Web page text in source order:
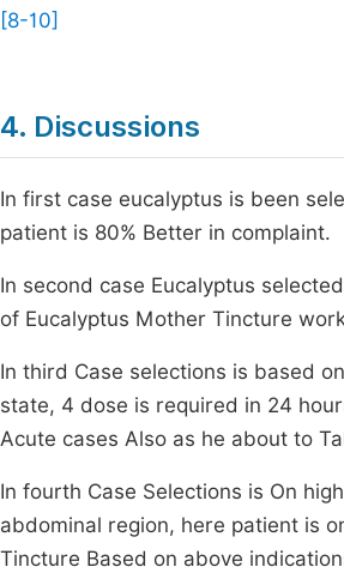
[8-10]
4. Discussions
In first case eucalyptus is been
patient is 80% Better in complaint.
In second case Eucalyptus
of Eucalyptus Mother Tincture
In third Case selections is based
state, 4 dose is required in 24
Acute cases Also as he about to
In fourth Case Selections is On
abdominal region, here patient is
Tincture Based on above